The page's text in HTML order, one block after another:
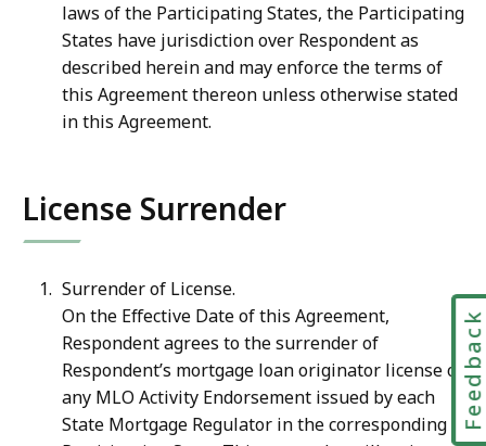
laws of the Participating States, the Participating
States have jurisdictionover Respondentas
described hereinand mayenforce the terms of
this Agreement thereon unless otherwise stated
in this Agreement.
License Surrender
Surrender of License.
On the Effective Date of this Agreement,
Respondent agrees to the surrender of
Respondent’s mortgage loan originator license or
any MLO Activity Endorsement issued by each
State Mortgage Regulator in the corresponding
Feedback